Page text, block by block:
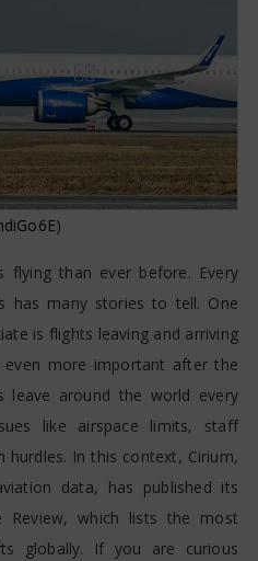
)
flying than ever before. Every
has many stories to tell. One
is flights leaving and arriving
more important after the
leave around the world every
like airspace limits, staff
In this context, Cirium,
data, has published its
Review, which lists the most
globally. If you are curious